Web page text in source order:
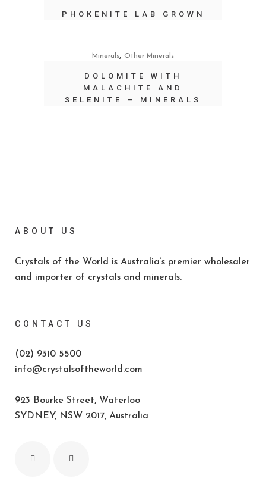
PHOKENITE LAB GROWN
Minerals, Other Minerals
DOLOMITE WITH
MALACHITE AND
SELENITE – MINERALS
ABOUT US
Crystals of the World is Australia’s premier wholesaler
and importer of crystals and minerals.
CONTACT US
(02) 9310 5500
info@crystalsoftheworld.com
923 Bourke Street, Waterloo
SYDNEY, NSW 2017, Australia